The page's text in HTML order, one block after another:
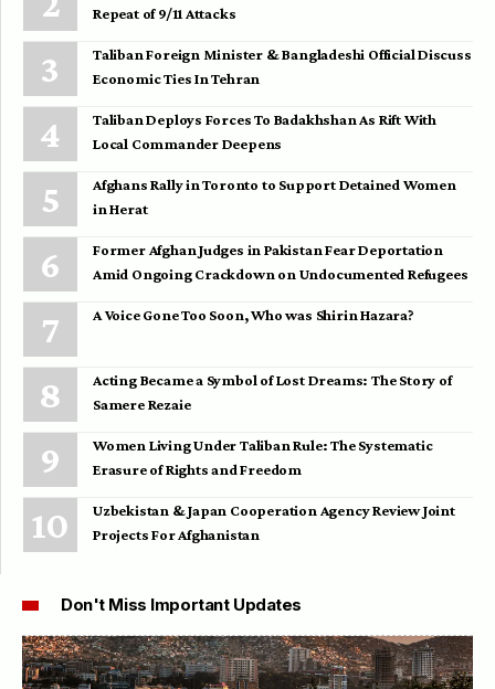
Repeat of 9/11 Attacks
Taliban Foreign Minister & Bangladeshi Official Discuss
Economic Ties In Tehran
Taliban Deploys Forces To Badakhshan As Rift With
Local Commander Deepens
Afghans Rally in Toronto to Support Detained Women
in Herat
Former Afghan Judges in Pakistan Fear Deportation
Amid Ongoing Crackdown on Undocumented Refugees
A Voice Gone Too Soon, Who was Shirin Hazara?
Acting Became a Symbol of Lost Dreams: The Story of
Samere Rezaie
Women Living Under Taliban Rule: The Systematic
Erasure of Rights and Freedom
Uzbekistan & Japan Cooperation Agency Review Joint
Projects For Afghanistan
Don't Miss Important Updates